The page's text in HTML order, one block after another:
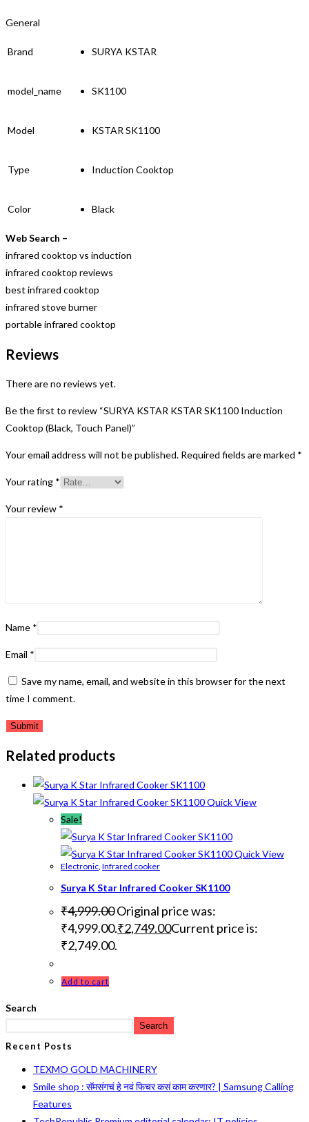
General
Brand SURYA KSTAR
model_name SK1100
Model KSTAR SK1100
Type Induction Cooktop
Color Black
Web Search –
infrared cooktop vs induction
infrared cooktop reviews
best infrared cooktop
infrared stove burner
portable infrared cooktop
Reviews
There are no reviews yet.
Be the first to review “SURYA KSTAR KSTAR SK1100 Induction
Cooktop (Black, Touch Panel)”
Your email address will not be published. Required fields are marked *
Your rating *
Your review *
Name *
Email *
Save my name, email, and website in this browser for the next
time I comment.
Related products
Quick View
Sale!
Quick View
Electronic, Infrared cooker
Surya K Star Infrared Cooker SK1100
₹4,999.00Original price was:
₹4,999.00.₹2,749.00Current price is:
₹2,749.00.
Add to cart
Search
Search
Recent Posts
TEXMO GOLD MACHINERY
Smile shop : सॅमसंगचं हे नवं फिचर कसं काम करणार? | Samsung Calling
Features